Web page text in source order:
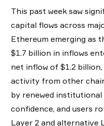
This past week saw
capital flows across
Ethereum emerging as
$1.7 billion in inflows
net inflow of $1.2
activity from other
by renewed
confidence, and users
Layer 2 and alternative